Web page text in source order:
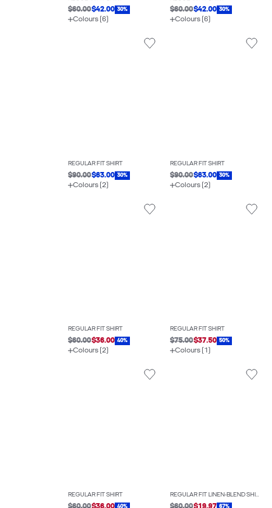
$60.00$42.00 30%
Colours (6)
$60.00$42.00 30%
Colours (6)
REGULAR FIT SHIRT
$90.00$63.00 30%
Colours (2)
REGULAR FIT SHIRT
$90.00$63.00 30%
Colours (2)
REGULAR FIT SHIRT
$60.00$36.00 40%
Colours (2)
REGULAR FIT SHIRT
$75.00$37.50 50%
Colours (1)
REGULAR FIT SHIRT
40%
REGULAR FIT LINEN-BLEND SHIRT
67%